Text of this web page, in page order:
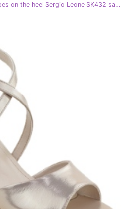
Sandals with interwoven stripes on the heel Sergio Leone SK432 satin golden